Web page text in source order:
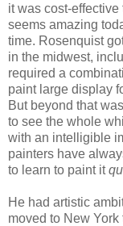
it was cost-
seems amazing
time. Rosenquist
in the midwest,
required a
paint large display
But beyond that
to see the whole
with an intelligible
painters have
to learn to paint it
He had artistic
moved to New